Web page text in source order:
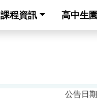
課程資訊 高中生